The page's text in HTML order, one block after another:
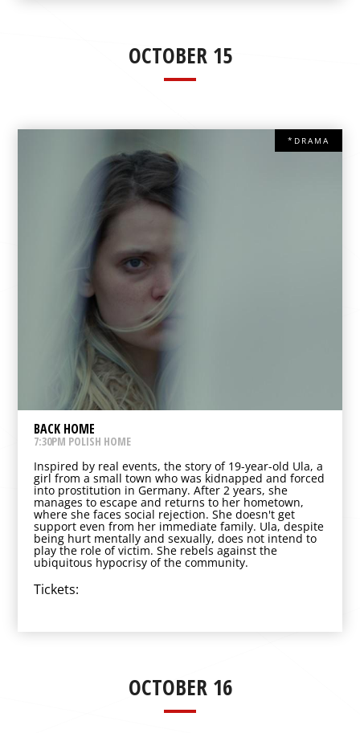
OCTOBER 15
*DRAMA
BACK HOME
7:30PM POLISH HOME
Inspired by real events, the story of 19-year-old Ula, a
girl from a small town who was kidnapped and forced
into prostitution in Germany. After 2 years, she
manages to escape and returns to her hometown,
where she faces social rejection. She doesn't get
support even from her immediate family. Ula, despite
being hurt mentally and sexually, does not intend to
play the role of victim. She rebels against the
ubiquitous hypocrisy of the community.
Tickets:
OCTOBER 16